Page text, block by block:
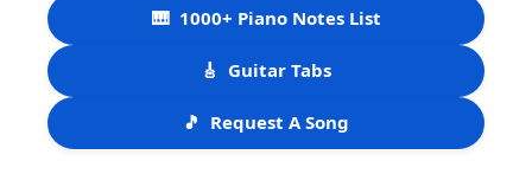
🎹 1000+ Piano Notes List
🎸 Guitar Tabs
🎵 Request A Song